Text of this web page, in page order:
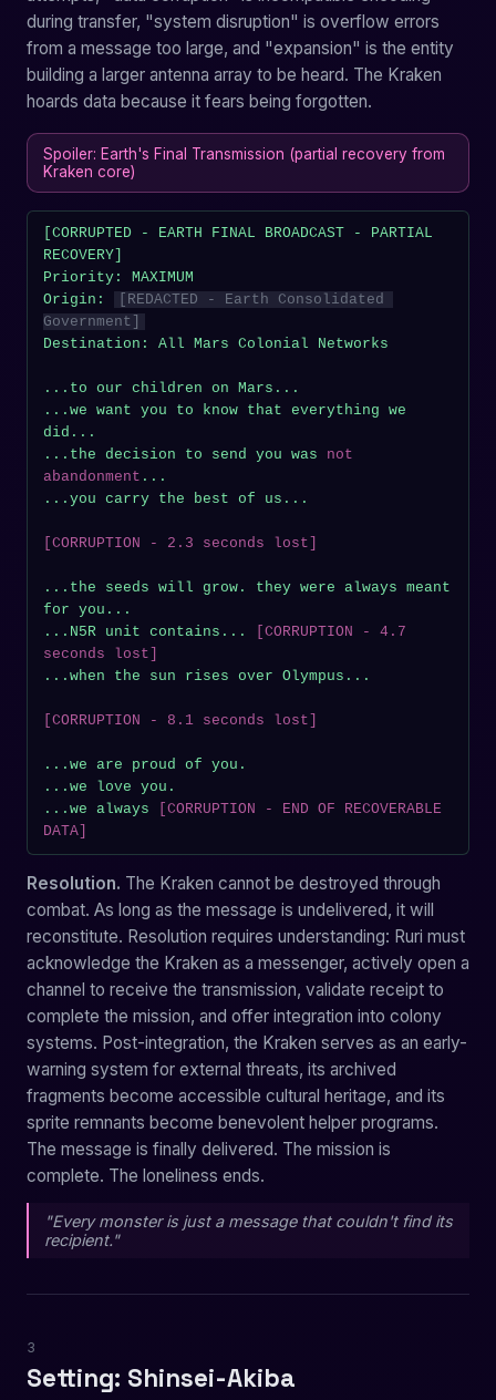
during transfer, "system disruption" is overflow errors
from a message too large, and "expansion" is the entity
building a larger antenna array to be heard. The Kraken
hoards data because it fears being forgotten.
Spoiler: Earth's Final Transmission (partial recovery from
Kraken core)
[CORRUPTED - EARTH FINAL BROADCAST - PARTIAL
RECOVERY]
Priority: MAXIMUM
Origin:
[REDACTED - Earth Consolidated
Government]
Destination: All Mars Colonial Networks
...to our children on Mars...
...we want you to know that everything we
did...
...the decision to send you was not
abandonment ...
...you carry the best of us...
[CORRUPTION - 2.3 seconds lost]
...the seeds will grow. they were always meant
for you...
...N5R unit contains...
[CORRUPTION - 4.7
seconds lost]
...when the sun rises over Olympus...
[CORRUPTION - 8.1 seconds lost]
...we are proud of you.
...we love you.
...we always
[CORRUPTION - END OF RECOVERABLE
DATA]
Resolution. The Kraken cannot be destroyed through
combat. As long as the message is undelivered, it will
reconstitute. Resolution requires understanding: Ruri must
acknowledge the Kraken as a messenger, actively open a
channel to receive the transmission, validate receipt to
complete the mission, and offer integration into colony
systems. Post-integration, the Kraken serves as an early-
warning system for external threats, its archived
fragments become accessible cultural heritage, and its
sprite remnants become benevolent helper programs.
The message is finally delivered. The mission is
complete. The loneliness ends.
"Every monster is just a message that couldn't find its
recipient."
3
Setting: Shinsei-Akiba